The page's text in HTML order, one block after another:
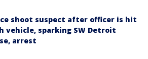
shoot suspect after officer is hit
vehicle, sparking SW Detroit
arrest